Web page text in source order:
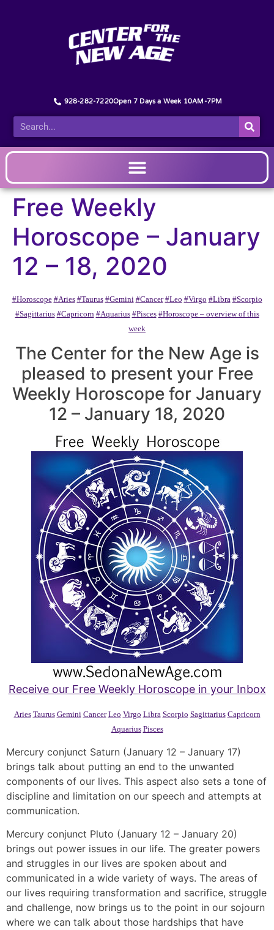
928-282-7220Open 7 Days a Week 10AM-7PM
Free Weekly
Horoscope – January
12 – 18, 2020
#Horoscope #Aries #Taurus #Gemini #Cancer #Leo #Virgo #Libra #Scorpio
#Sagittarius #Capricorn #Aquarius #Pisces #Horoscope – overview of this
week
The Center for the New Age is
pleased to present your Free
Weekly Horoscope for January
12 – January 18, 2020
Receive our Free Weekly Horoscope in your Inbox
Aries Taurus Gemini Cancer Leo Virgo Libra Scorpio Sagittarius Capricorn
Aquarius Pisces
Mercury conjunct Saturn (January 12 – January 17)
brings talk about putting an end to the unwanted
components of our lives. This aspect also sets a tone of
discipline and limitation on our speech and attempts at
communication.
Mercury conjunct Pluto (January 12 – January 20)
brings out power issues in our life. The greater powers
and struggles in our lives are spoken about and
communicated in a wide variety of ways. The areas of
our lives requiring transformation and sacrifice, struggle
and challenge, now brings us to the point in our sojourn
where we can talk about those hardships that have